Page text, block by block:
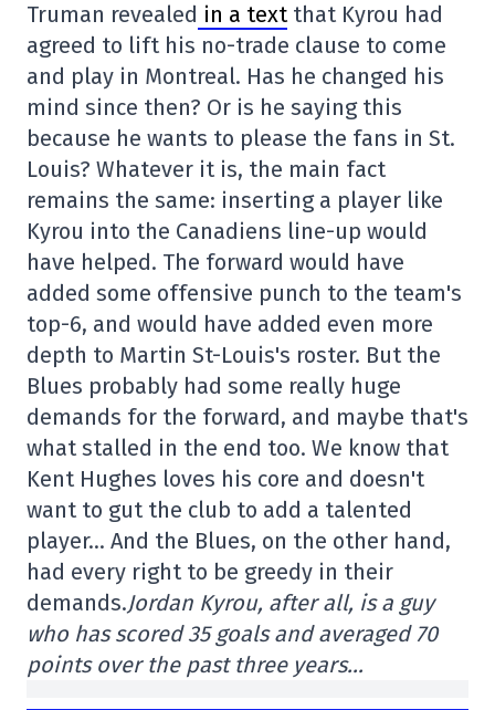
Truman revealed in a textthat Kyrou had
agreed to lift his no-trade clause to come
and play in Montreal. Has he changed his
mind since then? Or is he saying this
because he wants to please the fans in St.
Louis? Whatever it is, the main fact
remains the same: inserting a player like
Kyrou into the Canadiens line-up would
have helped. The forward would have
added some offensive punch to the team's
top-6, and would have added even more
depth to Martin St-Louis's roster. But the
Blues probably had some really huge
demands for the forward, and maybe that's
what stalled in the end too. We know that
Kent Hughes loves his core and doesn't
want to gut the club to add a talented
player… And the Blues, on the other hand,
had every right to be greedy in their
demands.Jordan Kyrou, after all, is a guy
who has scored 35 goals and averaged 70
points over the past three years…